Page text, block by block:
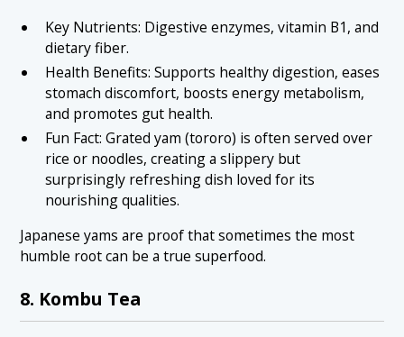
Key Nutrients: Digestive enzymes, vitamin B1, and
dietary fiber.
Health Benefits: Supports healthy digestion, eases
stomach discomfort, boosts energy metabolism,
and promotes gut health.
Fun Fact: Grated yam (tororo) is often served over
rice or noodles, creating a slippery but
surprisingly refreshing dish loved for its
nourishing qualities.
Japanese yams are proof that sometimes the most
humble root can be a true superfood.
8. Kombu Tea